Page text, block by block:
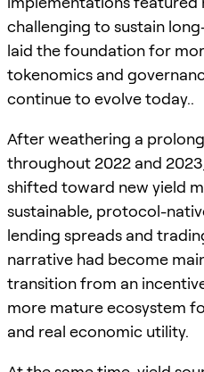
challenging to sustain
laid the foundation for
tokenomics and
continue to evolve today..
After weathering a
throughout 2022 and
shifted toward new yield
sustainable, protocol-
lending spreads and
narrative had become
transition from an
more mature ecosystem
and real economic utility.